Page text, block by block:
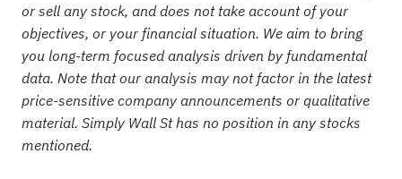
or sell any stock, and does not take account of your
objectives, or your financial situation. We aim to bring
you long-term focused analysis driven by fundamental
data. Note that our analysis may not factor in the latest
price-sensitive company announcements or qualitative
material. Simply Wall St has no position in any stocks
mentioned.